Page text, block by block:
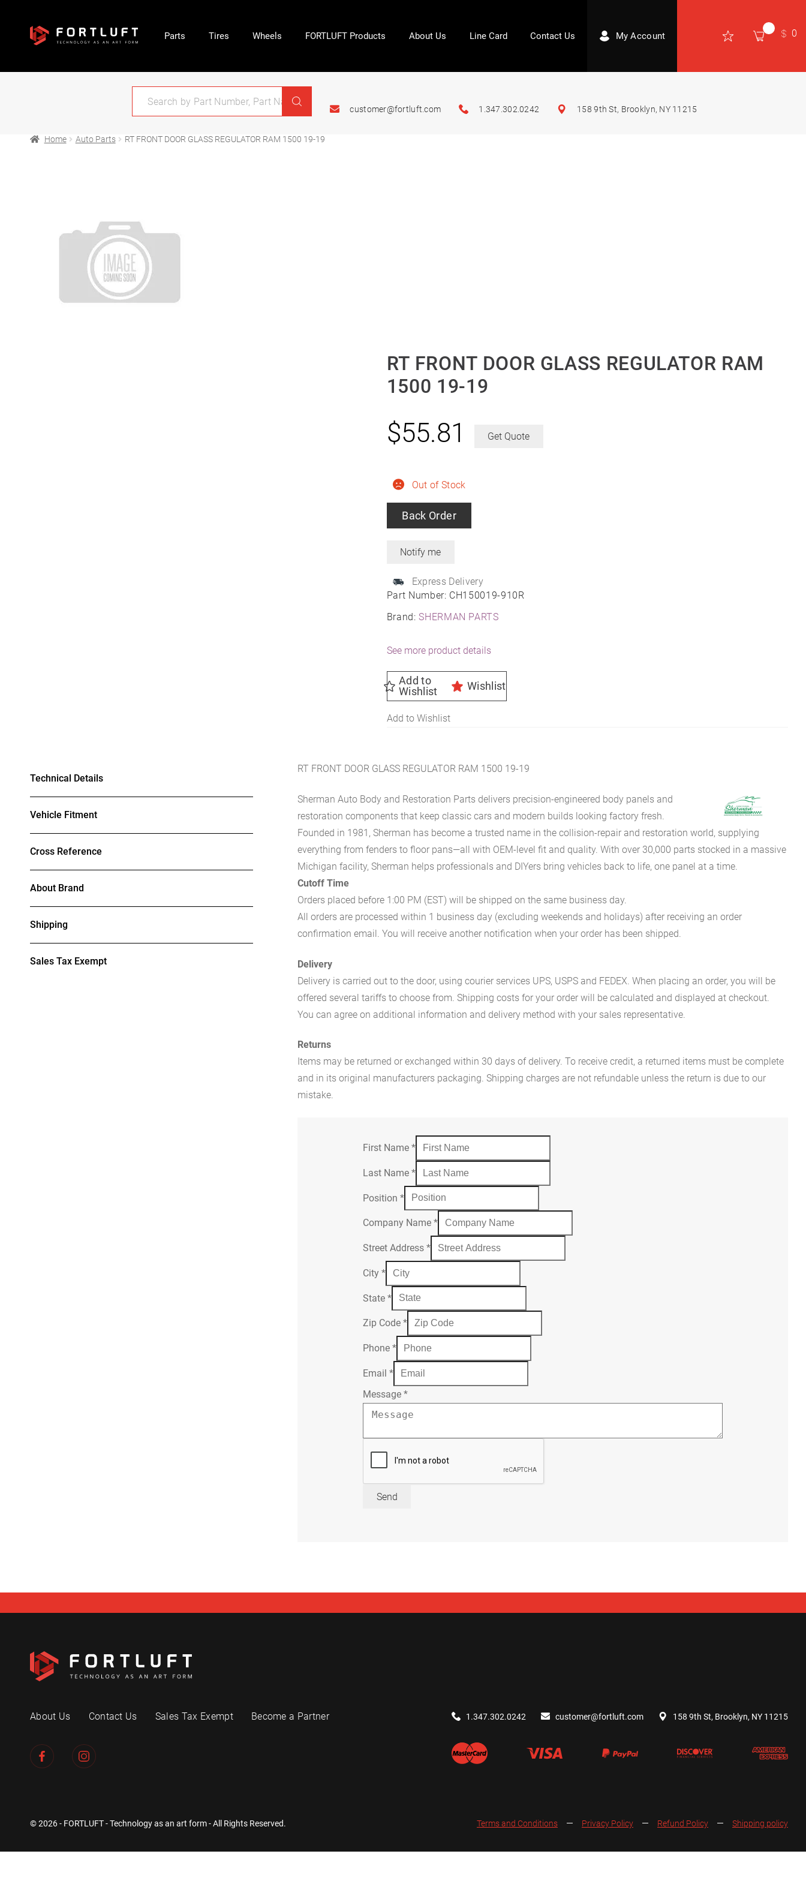
Parts Tires Wheels FORTLUFT Products About Us Line Card Contact Us My Account 0
customer@fortluft.com 1.347.302.0242 158 9th St, Brooklyn, NY 11215
Home Auto Parts RT FRONT DOOR GLASS REGULATOR RAM 1500 19-19
RT FRONT DOOR GLASS REGULATOR RAM
1500 19-19
Part Number: CH150019-910R
Brand:SHERMAN PARTS
Out of Stock
Back Order
Express Delivery
$55.81 Get Quote
See more product details
Add to
Wishlist
Wishlist
Add to Wishlist
Technical Details
Vehicle Fitment
Cross Reference
About Brand
Shipping
Sales Tax Exempt
RT FRONT DOOR GLASS REGULATOR RAM 1500 19-19
Sherman Auto Body and Restoration Parts delivers precision-engineered body panels and
restoration components that keep classic cars and modern builds looking factory fresh.
Founded in 1981, Sherman has become a trusted name in the collision-repair and restoration world, supplying
everything from fenders to floor pans—all with OEM-level fit and quality. With over 30,000 parts stocked in a massive
Michigan facility, Sherman helps professionals and DIYers bring vehicles back to life, one panel at a time.
Cutoff Time
Orders placed before 1:00 PM (EST) will be shipped on the same business day.
All orders are processed within 1 business day (excluding weekends and holidays) after receiving an order
confirmation email. You will receive another notification when your order has been shipped.
Delivery
Delivery is carried out to the door, using courier services UPS, USPS and FEDEX. When placing an order, you will be
offered several tariffs to choose from. Shipping costs for your order will be calculated and displayed at checkout.
You can agree on additional information and delivery method with your sales representative.
Returns
Items may be returned or exchanged within 30 days of delivery. To receive credit, a returned items must be complete
and in its original manufacturers packaging. Shipping charges are not refundable unless the return is due to our
mistake.
First Name*
Last Name*
Position*
Company Name*
Street Address*
City*
State*
Zip Code*
Phone*
Email*
Message*
Send
About Us Contact Us Sales Tax Exempt Become a Partner 1.347.302.0242 customer@fortluft.com 158 9th St, Brooklyn, NY 11215
© 2026 - FORTLUFT - Technology as an art form - All Rights Reserved. Terms and Conditions Privacy Policy Refund Policy Shipping policy